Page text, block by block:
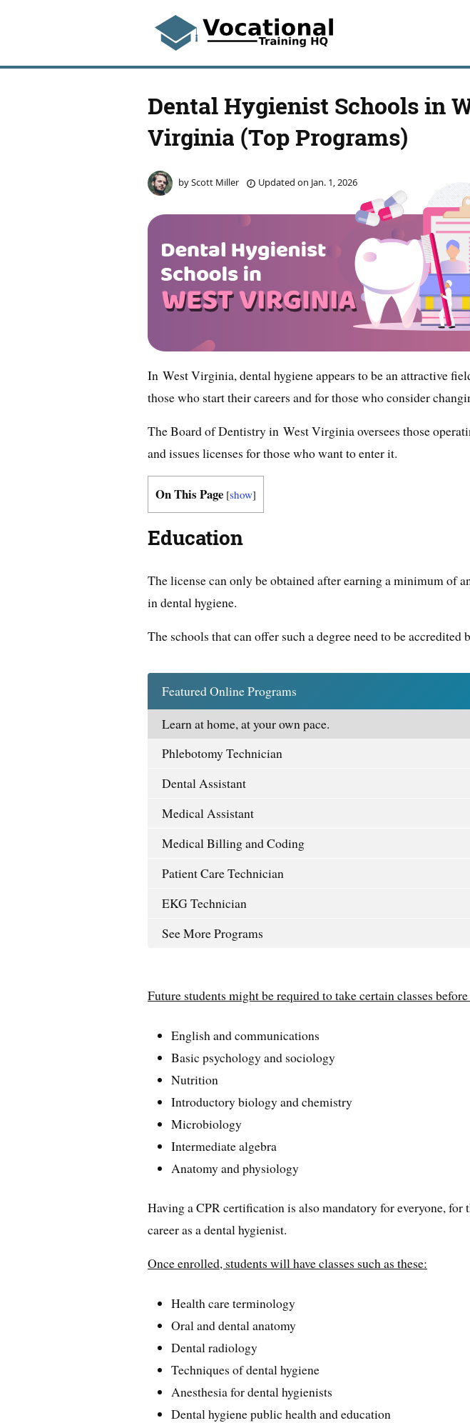
Dental Hygienist Schools in
Virginia (Top Programs)
byScott Miller Updated on Jan. 1, 2026
In West Virginia, dental hygiene appears to be an attractive
those who start their careers and for those who consider
The Board of Dentistry in West Virginia oversees those
and issues licenses for those who want to enter it.
On This Page [show]
Education
The license can only be obtained after earning a minimum of
in dental hygiene.
The schools that can offer such a degree need to be accredited
Featured Online Programs
Learn at home, at your own pace.
Phlebotomy Technician
Dental Assistant
Medical Assistant
Medical Billing and Coding
Patient Care Technician
EKG Technician
See More Programs
Future students might be required to take certain classes
English and communications
Basic psychology and sociology
Nutrition
Introductory biology and chemistry
Microbiology
Intermediate algebra
Anatomy and physiology
Having a CPR certification is also mandatory for everyone, for
career as a dental hygienist.
Once enrolled, students will have classes such as these:
Health care terminology
Oral and dental anatomy
Dental radiology
Techniques of dental hygiene
Anesthesia for dental hygienists
Dental hygiene public health and education